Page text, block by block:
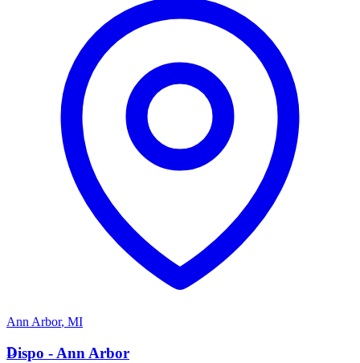
Ann Arbor, MI
D
Dispo - Ann Arbor